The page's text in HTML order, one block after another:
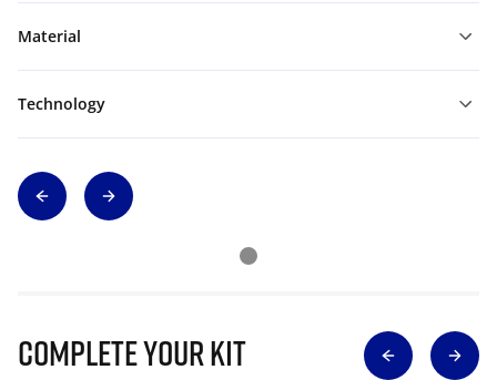
Material
Technology
Complete Your Kit